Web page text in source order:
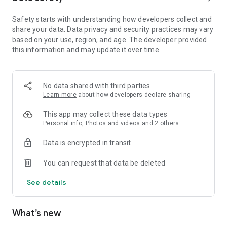
Safety starts with understanding how developers collect and
share your data. Data privacy and security practices may vary
based on your use, region, and age. The developer provided
this information and may update it over time.
No data shared with third parties
Learn more about how developers declare sharing
This app may collect these data types
Personal info, Photos and videos and 2 others
Data is encrypted in transit
You can request that data be deleted
See details
What’s new